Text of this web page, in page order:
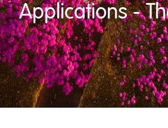
Applications -